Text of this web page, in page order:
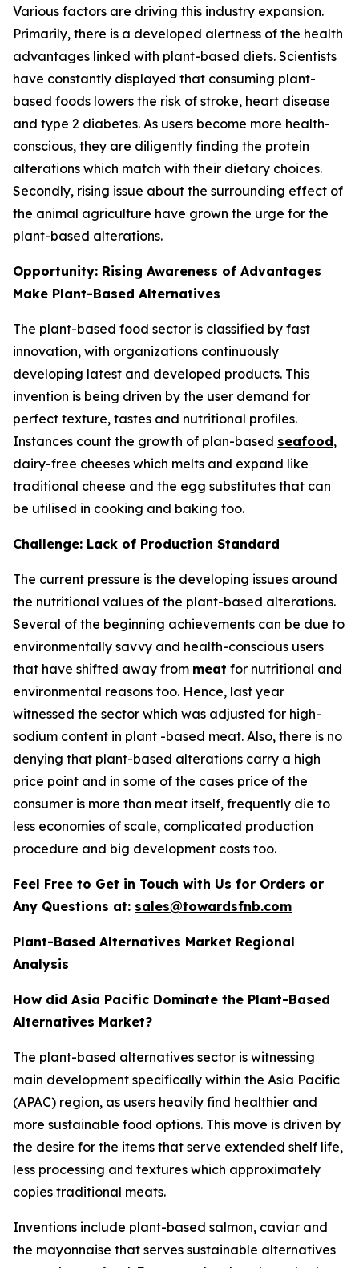
Various factors are driving this industry expansion.
Primarily, there is a developed alertness of the health
advantages linked with plant-based diets. Scientists
have constantly displayed that consuming plant-
based foods lowers the risk of stroke, heart disease
and type 2 diabetes. As users become more health-
conscious, they are diligently finding the protein
alterations which match with their dietary choices.
Secondly, rising issue about the surrounding effect of
the animal agriculture have grown the urge for the
plant-based alterations.
Opportunity: Rising Awareness of Advantages
Make Plant-Based Alternatives
The plant-based food sector is classified by fast
innovation, with organizations continuously
developing latest and developed products. This
invention is being driven by the user demand for
perfect texture, tastes and nutritional profiles.
Instances count the growth of plan-based seafood,
dairy-free cheeses which melts and expand like
traditional cheese and the egg substitutes that can
be utilised in cooking and baking too.
Challenge: Lack of Production Standard
The current pressure is the developing issues around
the nutritional values of the plant-based alterations.
Several of the beginning achievements can be due to
environmentally savvy and health-conscious users
that have shifted away from meat for nutritional and
environmental reasons too. Hence, last year
witnessed the sector which was adjusted for high-
sodium content in plant -based meat. Also, there is no
denying that plant-based alterations carry a high
price point and in some of the cases price of the
consumer is more than meat itself, frequently die to
less economies of scale, complicated production
procedure and big development costs too.
Feel Free to Get in Touch with Us for Orders or
Any Questions at: sales@towardsfnb.com
Plant-Based Alternatives Market Regional
Analysis
How did Asia Pacific Dominate the Plant-Based
Alternatives Market?
The plant-based alternatives sector is witnessing
main development specifically within the Asia Pacific
(APAC) region, as users heavily find healthier and
more sustainable food options. This move is driven by
the desire for the items that serve extended shelf life,
less processing and textures which approximately
copies traditional meats.
Inventions include plant-based salmon, caviar and
the mayonnaise that serves sustainable alternatives